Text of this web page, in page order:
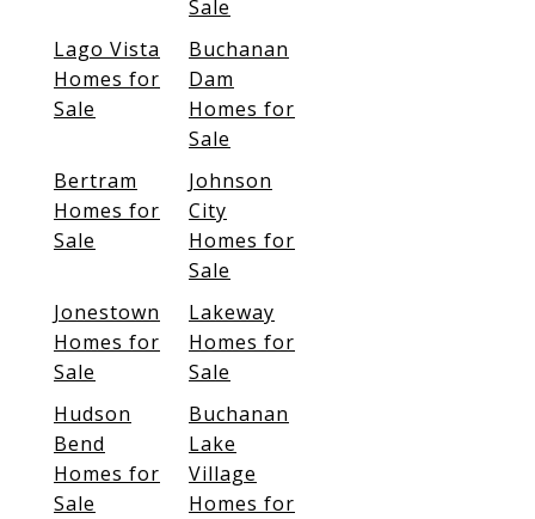
Sale
Lago Vista
Homes for
Sale
Buchanan
Dam
Homes for
Sale
Bertram
Homes for
Sale
Johnson
City
Homes for
Sale
Jonestown
Homes for
Sale
Lakeway
Homes for
Sale
Hudson
Bend
Homes for
Sale
Buchanan
Lake
Village
Homes for